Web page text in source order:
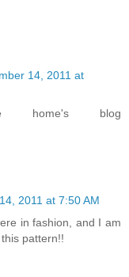
14, 2011 at
home's blog
2011 at 7:50 AM
in fashion, and I am
pattern!!